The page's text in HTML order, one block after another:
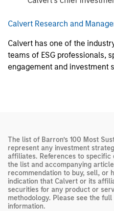
Calvert Research and
Calvert has one of the
teams of ESG professionals,
engagement and investment
The list of Barron’s 100 Most
represent any investment
affiliates. References to specific
the list and accompanying
recommendation to buy, sell, or
indication that Calvert or its
securities for any product or
methodology. Please see the
information.